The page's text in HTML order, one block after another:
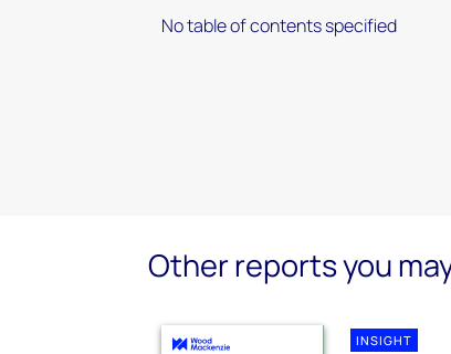
No table of contents specified
Other reports you
INSIGHT